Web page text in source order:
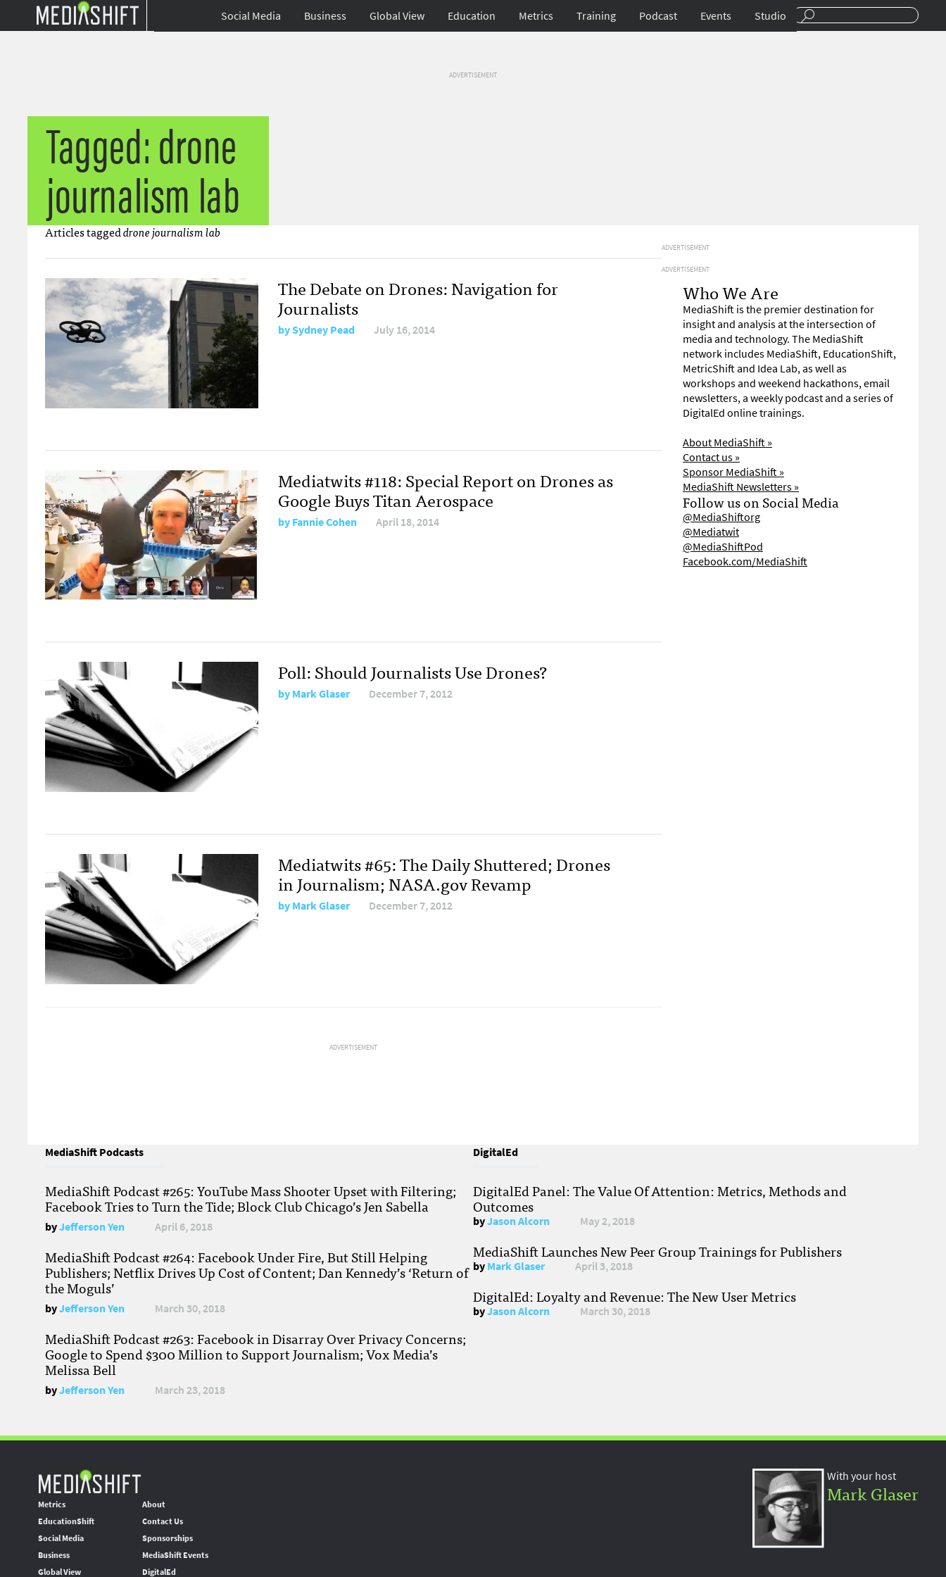
Social Media Business Global View Education Metrics Training Podcast Events Studio
ADVERTISEMENT
Tagged: drone
journalism lab
Articles taggeddrone journalism lab
The Debate on Drones: Navigation for
Journalists
bySydney Pead July 16, 2014
Mediatwits #118: Special Report on Drones as
Google Buys Titan Aerospace
byFannie Cohen April 18, 2014
Poll: Should Journalists Use Drones?
byMark Glaser December 7, 2012
Mediatwits #65: The Daily Shuttered; Drones
in Journalism; NASA.gov Revamp
byMark Glaser December 7, 2012
ADVERTISEMENT
ADVERTISEMENT
ADVERTISEMENT
Who We Are
MediaShift is the premier destination for
insight and analysis at the intersection of
media and technology. The MediaShift
network includes MediaShift, EducationShift,
MetricShift and Idea Lab, as well as
workshops and weekend hackathons, email
newsletters, a weekly podcast and a series of
DigitalEd online trainings.
About MediaShift »
Contact us »
Sponsor MediaShift »
MediaShift Newsletters »
Follow us on Social Media
@MediaShiftorg
@Mediatwit
@MediaShiftPod
Facebook.com/MediaShift
MediaShift Podcasts
MediaShift Podcast #265: YouTube Mass Shooter Upset with Filtering;
Facebook Tries to Turn the Tide; Block Club Chicago’s Jen Sabella
byJefferson Yen April 6, 2018
MediaShift Podcast #264: Facebook Under Fire, But Still Helping
Publishers; Netflix Drives Up Cost of Content; Dan Kennedy’s ‘Return of
the Moguls’
byJefferson Yen March 30, 2018
MediaShift Podcast #263: Facebook in Disarray Over Privacy Concerns;
Google to Spend $300 Million to Support Journalism; Vox Media’s
Melissa Bell
byJefferson Yen March 23, 2018
DigitalEd
DigitalEd Panel: The Value Of Attention: Metrics, Methods and
Outcomes
byJason Alcorn May 2, 2018
MediaShift Launches New Peer Group Trainings for Publishers
byMark Glaser April 3, 2018
DigitalEd: Loyalty and Revenue: The New User Metrics
byJason Alcorn March 30, 2018
Metrics
EducationShift
Social Media
Business
Global View
About
Contact Us
Sponsorships
MediaShift Events
DigitalEd
With your host
Mark Glaser